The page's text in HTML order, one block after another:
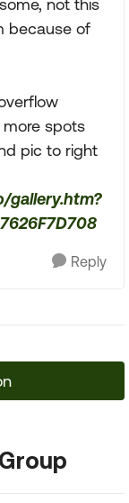
not this
because of
spots
pic to right
gallery.htm?
Reply